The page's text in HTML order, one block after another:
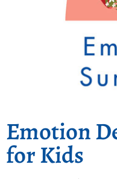
Emotion
for Kids